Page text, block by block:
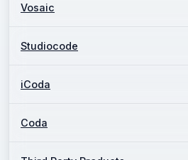
Vosaic
Studiocode
iCoda
Coda